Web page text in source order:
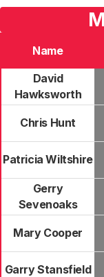
Name
David
Hawksworth
Chris Hunt
Patricia Wiltshire
Gerry
Sevenoaks
Mary Cooper
Garry Stansfield